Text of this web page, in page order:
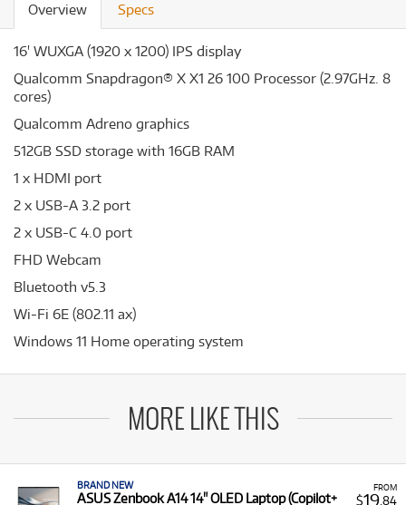
Overview Specs
16' WUXGA (1920 x 1200) IPS display
Qualcomm Snapdragon® X X1 26 100 Processor (2.97GHz. 8
cores)
Qualcomm Adreno graphics
512GB SSD storage with 16GB RAM
1 x HDMI port
2 x USB-A 3.2 port
2 x USB-C 4.0 port
FHD Webcam
Bluetooth v5.3
Wi-Fi 6E (802.11 ax)
Windows 11 Home operating system
MORE LIKE THIS
FROM
$19.84
BRAND NEW
ASUS Zenbook A14 14" OLED Laptop (Copilot+